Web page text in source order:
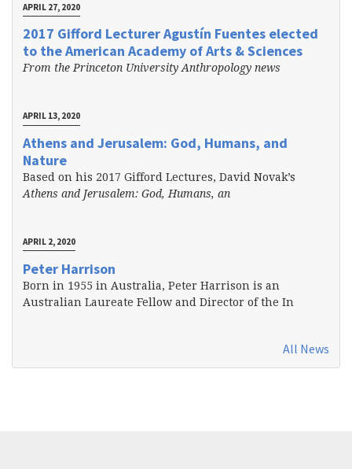
APRIL 27, 2020
2017 Gifford Lecturer Agustín Fuentes elected
to the American Academy of Arts & Sciences
From the Princeton University Anthropology news
APRIL 13, 2020
Athens and Jerusalem: God, Humans, and
Nature
Based on his 2017 Gifford Lectures, David Novak’s
Athens and Jerusalem: God, Humans, an
APRIL 2, 2020
Peter Harrison
Born in 1955 in Australia, Peter Harrison is an
Australian Laureate Fellow and Director of the In
All News